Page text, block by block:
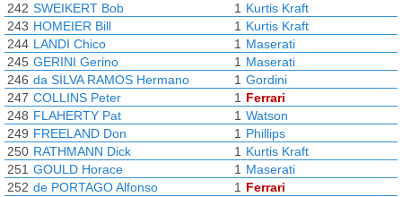
242 SWEIKERT Bob 1 Kurtis Kraft
243 HOMEIER Bill 1 Kurtis Kraft
244 LANDI Chico 1 Maserati
245 GERINI Gerino 1 Maserati
246 da SILVA RAMOS Hermano 1 Gordini
247 COLLINS Peter 1 Ferrari
248 FLAHERTY Pat 1 Watson
249 FREELAND Don 1 Phillips
250 RATHMANN Dick 1 Kurtis Kraft
251 GOULD Horace 1 Maserati
252 de PORTAGO Alfonso 1 Ferrari